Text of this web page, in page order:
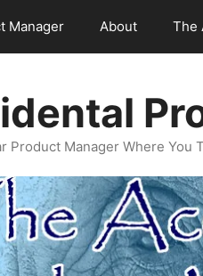
Manager About The
Product Manager Where You